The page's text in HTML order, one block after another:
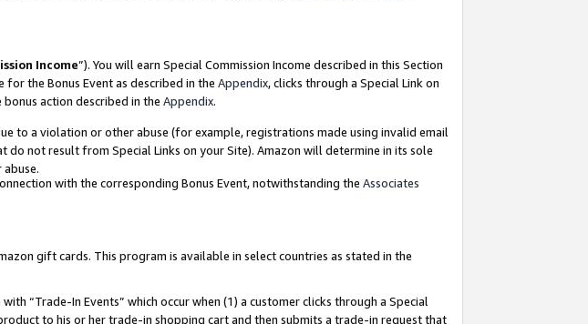
Income”). You will earn Special Commission Income described in this Section
for the Bonus Event as described in the Appendix, clicks through a Special Link on
action described in the Appendix.
to a violation or other abuse (for example, registrations made using invalid email
not result from Special Links on your Site). Amazon will determine in its sole
abuse.
with the corresponding Bonus Event, notwithstanding the Associates
gift cards. This program is available in select countries as stated in the
“Trade-In Events” which occur when (1) a customer clicks through a Special
to his or her trade-in shopping cart and then submits a trade-in request that